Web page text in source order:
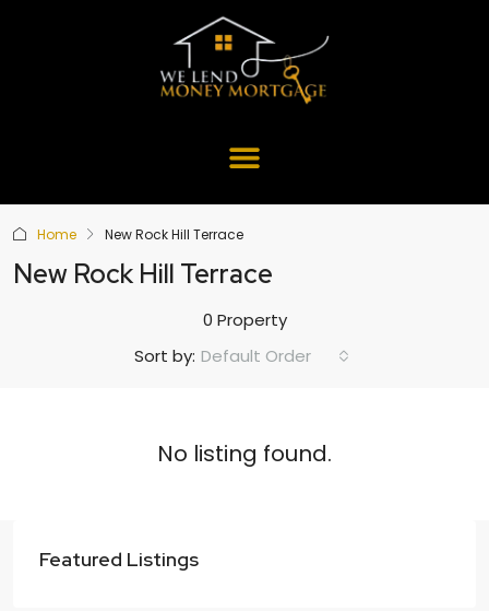
Home New Rock Hill Terrace
New Rock Hill Terrace
0 Property
Sort by: Default Order
No listing found.
Featured Listings